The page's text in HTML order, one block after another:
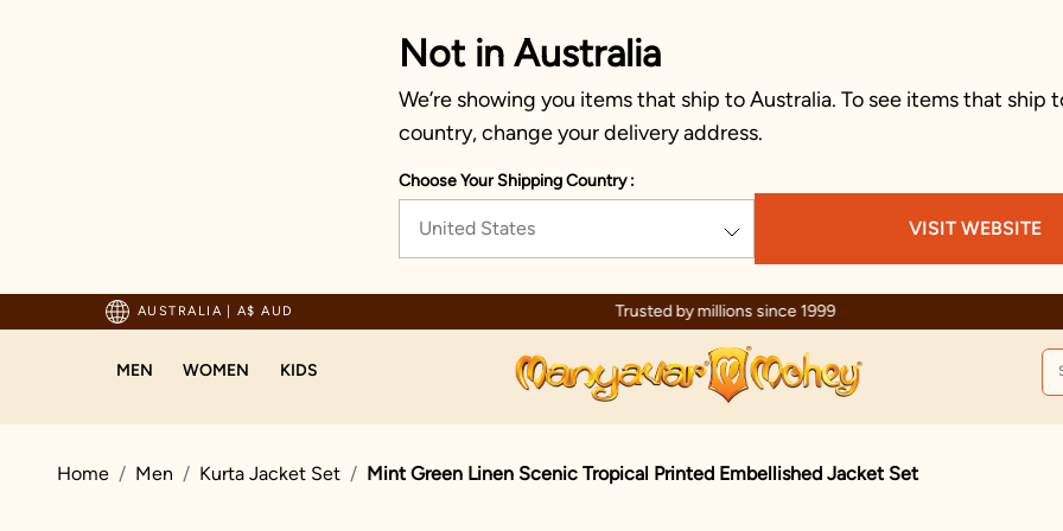
Not in Australia
We’re showing you items that ship to Australia. To see items that ship
country, change your delivery address.
Choose Your Shipping Country :
United States VISIT WEBSITE
AUSTRALIA | A$ AUD
by millions since 1999 Celebration wear of assured quality
MEN WOMEN KIDS
Home Men Kurta Jacket Set Mint Green Linen Scenic Tropical Printed Embellished Jacket Set